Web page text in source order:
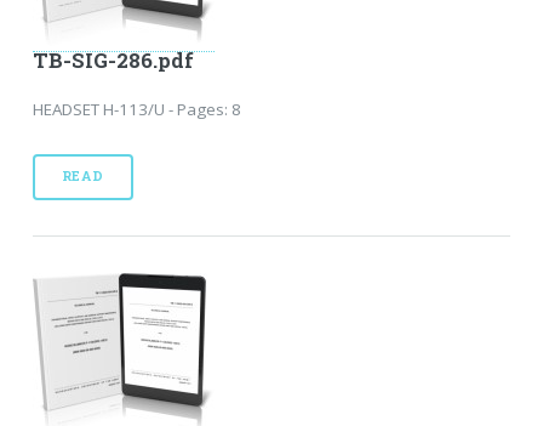
TB-SIG-286.pdf
HEADSET H-113/U - Pages: 8
READ